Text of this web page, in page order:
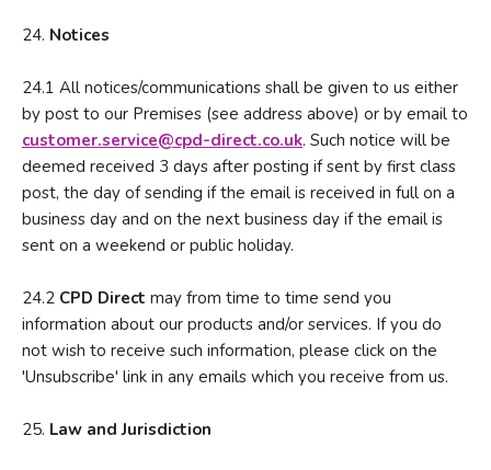
24. Notices
24.1 All notices/communications shall be given to us either
by post to our Premises (see address above) or by email to
customer.service@cpd-direct.co.uk. Such notice will be
deemed received 3 days after posting if sent by first class
post, the day of sending if the email is received in full on a
business day and on the next business day if the email is
sent on a weekend or public holiday.
24.2 CPD Direct may from time to time send you
information about our products and/or services. If you do
not wish to receive such information, please click on the
'Unsubscribe' link in any emails which you receive from us.
25. Law and Jurisdiction